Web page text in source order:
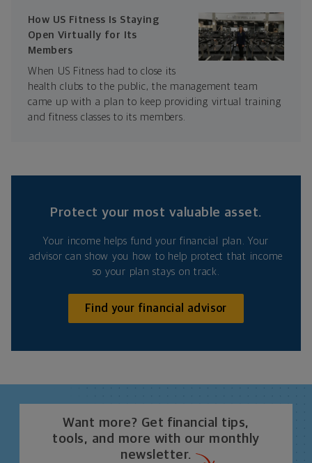
How US Fitness Is Staying
Open Virtually for Its
Members
When US Fitness had to close its
health clubs to the public, the management team
came up with a plan to keep providing virtual training
and fitness classes to its members.
Protect your most valuable asset.
Your income helps fund your financial plan. Your
advisor can show you how to help protect that income
so your plan stays on track.
Find your financial advisor
Want more? Get financial tips,
tools, and more with our monthly
newsletter.